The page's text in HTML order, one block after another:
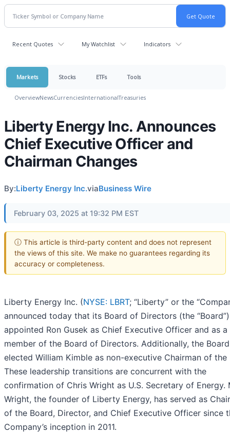
Recent Quotes My Watchlist Indicators
Markets Stocks ETFs Tools
OverviewNewsCurrenciesInternationalTreasuries
Liberty Energy Inc. Announces
Chief Executive Officer and
Chairman Changes
By:Liberty Energy Inc.viaBusiness Wire
February 03, 2025 at 19:32 PM EST
ⓘ This article is third-party content and does not represent
the views of this site. We make no guarantees regarding its
accuracy or completeness.
Liberty Energy Inc. (NYSE: LBRT; “Liberty” or the
announced today that its Board of Directors (the
appointed Ron Gusek as Chief Executive Officer and as a
member of the Board of Directors. Additionally, the
elected William Kimble as non-executive Chairman of the
These leadership transitions are concurrent with the
confirmation of Chris Wright as U.S. Secretary of Energy.
Wright, the founder of Liberty Energy, has served as
of the Board, Director, and Chief Executive Officer since
Company’s inception in 2011.